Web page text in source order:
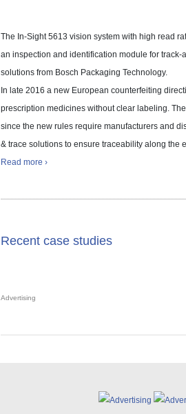
The In-Sight 5613 vision system with high read
an inspection and identification module for track-
solutions from Bosch Packaging Technology.
In late 2016 a new European counterfeiting
prescription medicines without clear labeling.
since the new rules require manufacturers and
& trace solutions to ensure traceability along the
Read more ›
Recent case studies
Advertising